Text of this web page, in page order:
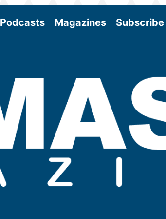
Podcasts Magazines Subscribe